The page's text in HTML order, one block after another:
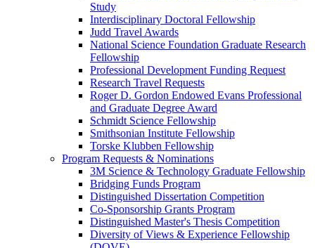
Study
Interdisciplinary Doctoral Fellowship
Judd Travel Awards
National Science Foundation Graduate Research
Fellowship
Professional Development Funding Request
Research Travel Requests
Roger D. Gordon Endowed Evans Professional
and Graduate Degree Award
Schmidt Science Fellowship
Smithsonian Institute Fellowship
Torske Klubben Fellowship
Program Requests & Nominations
3M Science & Technology Graduate Fellowship
Bridging Funds Program
Distinguished Dissertation Competition
Co-Sponsorship Grants Program
Distinguished Master's Thesis Competition
Diversity of Views & Experience Fellowship